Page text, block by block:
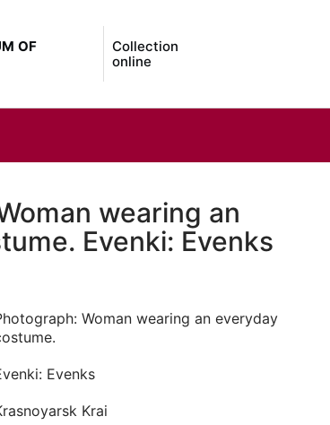
OF
Collection
online
wearing an
Evenki: Evenks
Woman wearing an everyday
Evenks
Krai